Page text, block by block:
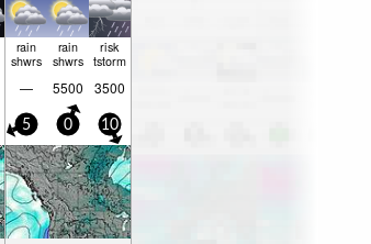
rain
shwrs
rain
shwrs
risk
tstorm
— 5500 3500
5 0 10